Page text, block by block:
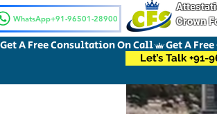
WhatsApp+91-96501-28900
Crown
Get A Free Consultation On Call
Let’s Talk +91-